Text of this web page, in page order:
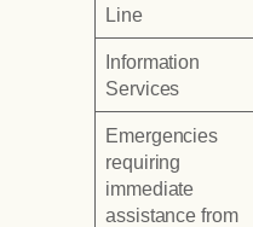
Line
Information
Services
Emergencies
requiring
immediate
assistance from